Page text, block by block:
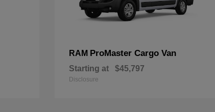
RAM ProMaster Cargo Van
Starting at $45,797
Disclosure